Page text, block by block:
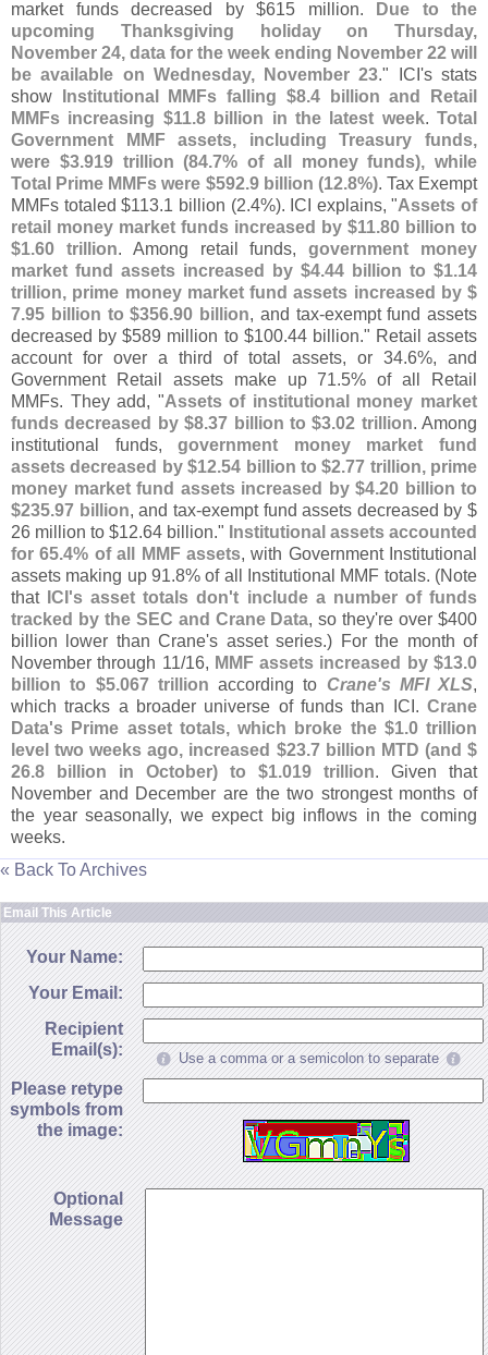
market funds decreased by $615 million.
Due to the
upcoming Thanksgiving holiday on Thursday,
November 24, data for the week ending November 22 will
be available on Wednesday, November 23." ICI's stats
show
Institutional MMFs falling $8.4 billion and Retail
MMFs increasing $11.8 billion in the latest week. Total
Government MMF assets, including Treasury funds,
were $3.919 trillion (84.7% of all money funds), while
Total Prime MMFs were $592.9 billion (12.8%). Tax Exempt
MMFs totaled $113.1 billion (2.4%). ICI explains, "Assets of
retail money market funds increased by $11.80 billion to
$1.60 trillion. Among retail funds,government money
market fund assets increased by $4.44 billion to $1.14
trillion, prime money market fund assets increased by $
7.95 billion to $356.90 billion, and tax-exempt fund assets
decreased by $589 million to $100.44 billion." Retail assets
account for over a third of total assets, or 34.6%, and
Government Retail assets make up 71.5% of all Retail
MMFs. They add, "Assets of institutional money market
funds decreased by $8.37 billion to $3.02 trillion. Among
institutional funds,government money market fund
assets decreased by $12.54 billion to $2.77 trillion, prime
money market fund assets increased by $4.20 billion to
$235.97 billion, and tax-exempt fund assets decreased by $
26 million to $12.64 billion." Institutional assets accounted
for 65.4% of all MMF assets, with Government Institutional
assets making up 91.8% of all Institutional MMF totals. (Note
that ICI's asset totals don't include a number of funds
tracked by the SEC and Crane Data, so they're over $400
billion lower than Crane's asset series.) For the month of
November through 11/16, MMF assets increased by $13.0
billion to $5.067 trillion according to Crane's MFI XLS,
which tracks a broader universe of funds than ICI. Crane
Data's Prime asset totals, which broke the $1.0 trillion
level two weeks ago, increased $23.7 billion MTD (and $
26.8 billion in October) to $1.019 trillion. Given that
November and December are the two strongest months of
the year seasonally, we expect big inflows in the coming
weeks.
« Back To Archives
Email This Article
Your Name:
Your Email:
Recipient
Email(s):
Use a comma or a semicolon to separate
Please retype
symbols from
the image:
Optional
Message